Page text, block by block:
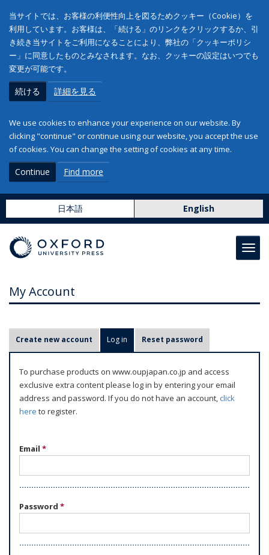
当サイトでは、お客様の利便性向上を図るためクッキー（Cookie）を
利用しています。お客様は、「続ける」のリンクをクリックするか、引
き続き当サイトをご利用になることにより、弊社の「クッキーポリシ
ー」に同意したものとみなされます。なお、クッキーの設定はいつでも
変更が可能です。
続ける 詳細を見る
We use cookies to enhance your experience on our website. By
clicking "continue" or continue using our website, you accept the use
of cookies. You can change the setting of cookies at any time.
Continue Find more
日本語 English
My Account
r
m
Create new account Log in (active tab)
Reset password
To purchase products on www.oupjapan.co.jp and access
exclusive extra content please log in by entering your email
address and password. If you do not have an account,click
here to register.
Email *
Password *